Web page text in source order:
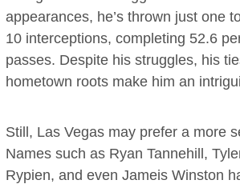
appearances, he’s thrown just one
10 interceptions, completing 52.6
passes. Despite his struggles, his
hometown roots make him an
Still, Las Vegas may prefer a more
Names such as Ryan Tannehill,
Rypien, and even Jameis Winston